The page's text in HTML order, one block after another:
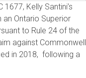
Kelly Santini’s
Ontario Superior
to Rule 24 of the
against Commonwell
in 2018, following a